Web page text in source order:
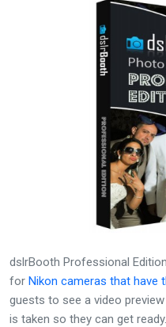
dslrBooth Professional
for Nikon cameras that have
guests to see a video
is taken so they can get